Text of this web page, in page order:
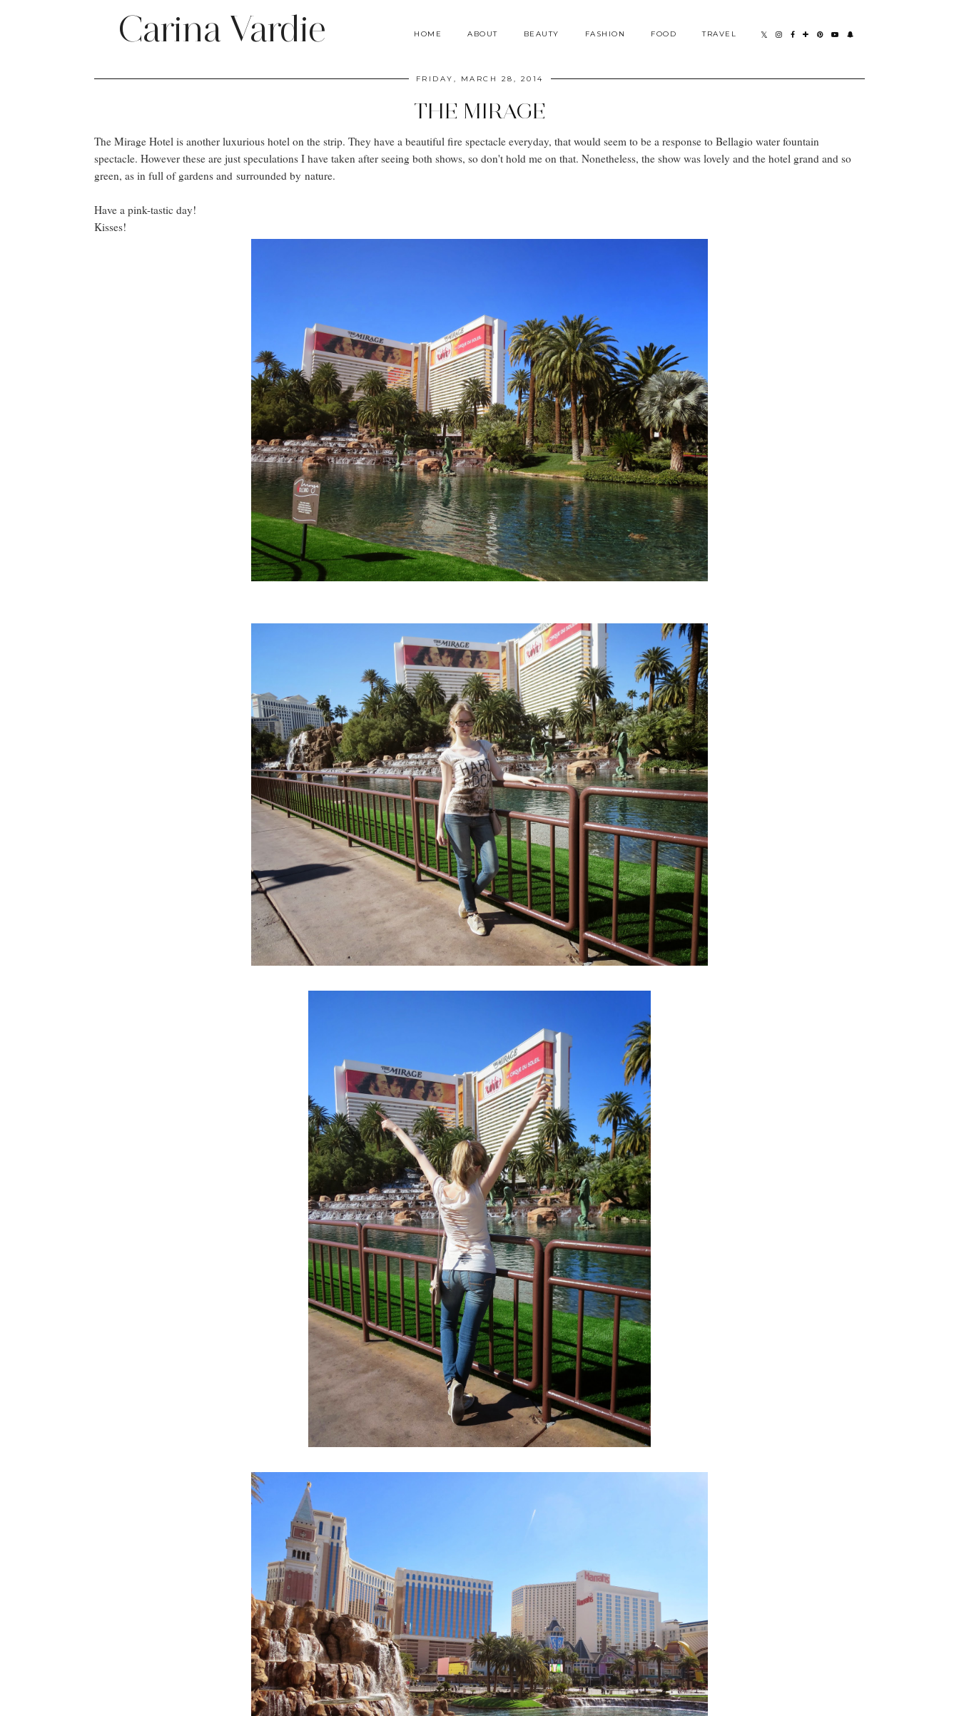
Carina Vardie HOME ABOUT BEAUTY FASHION FOOD TRAVEL
FRIDAY, MARCH 28, 2014
THE MIRAGE
The Mirage Hotel is another luxurious hotel on the strip. They have a beautiful fire spectacle everyday, that would seem to be a response to Bellagio water fountain
spectacle. However these are just speculations I have taken after seeing both shows, so don't hold me on that. Nonetheless, the show was lovely and the hotel grand and so
green, as in full of gardens and surrounded by nature.
Have a pink-tastic day!
Kisses!